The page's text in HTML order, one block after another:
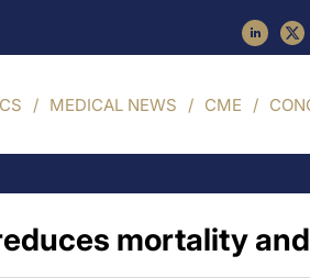
MEDICAL NEWS CME
mortality